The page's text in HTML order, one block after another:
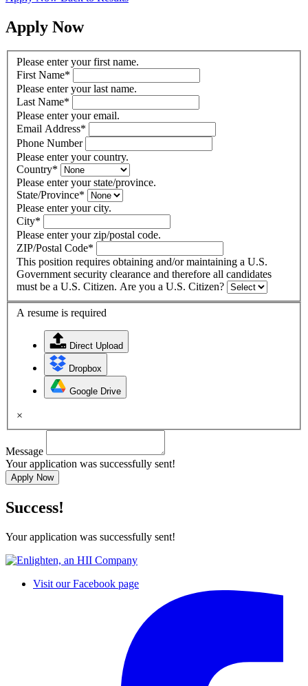
Apply Now
Please enter your first name.
First Name*
Please enter your last name.
Last Name*
Please enter your email.
Email Address*
Phone Number
Please enter your country.
Country*
Please enter your state/province.
State/Province*
Please enter your city.
City*
Please enter your zip/postal code.
ZIP/Postal Code*
This position requires obtaining and/or maintaining a U.S.
Government security clearance and therefore all candidates
must be a U.S. Citizen. Are you a U.S. Citizen?
A resume is required
Direct Upload
Dropbox
Google Drive
×
Message
Your application was successfully sent!
Apply Now
Success!
Your application was successfully sent!
Visit our Facebook page